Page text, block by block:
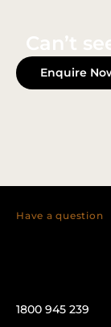
Can’t
Enquire
Have a question
1800 945 239